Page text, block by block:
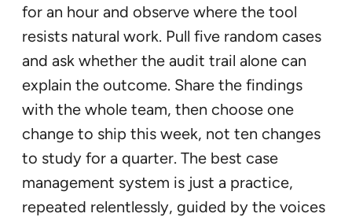
for an hour and observe where the tool
resists natural work. Pull five random cases
and ask whether the audit trail alone can
explain the outcome. Share the findings
with the whole team, then choose one
change to ship this week, not ten changes
to study for a quarter. The best case
management system is just a practice,
repeated relentlessly, guided by the voices